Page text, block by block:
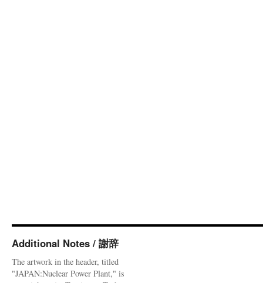
Additional Notes / 謝辞
The artwork in the header, titled
"JAPAN:Nuclear Power Plant," is